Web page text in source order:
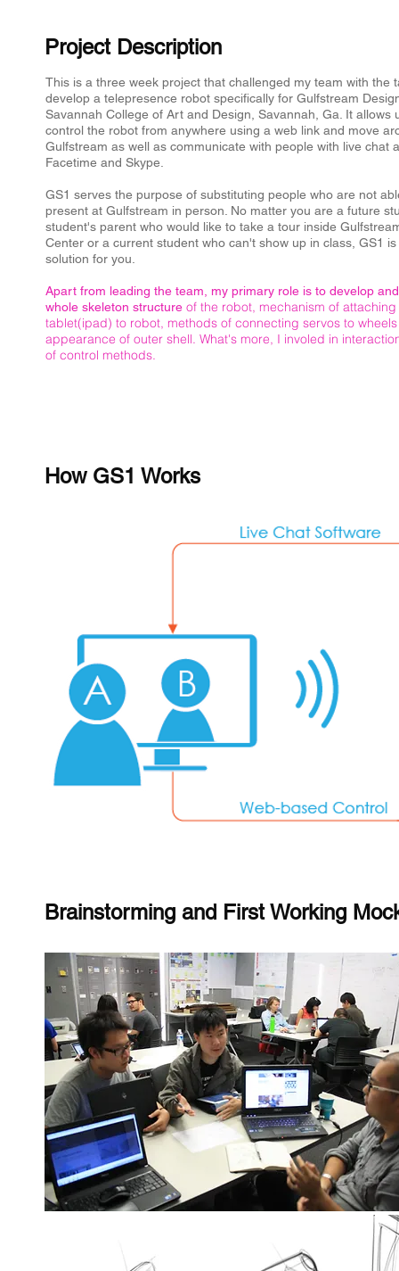
Project Description
​This is a three week project that challenged my team with the
develop a telepresence robot specifically for Gulfstream
Savannah College of Art and Design, Savannah, Ga. It allows
control the robot from anywhere using a web link and move
Gulfstream as well as communicate with people with live chat
Facetime and Skype.
GS1 serves the purpose of substituting people who are not
present at Gulfstream in person. No matter you are a future
student's parent who would like to take a tour inside
Center or a current student who can't show up in class, GS1
solution for you.
Apart from leading the team, my primary role is to develop
whole skeleton structure of the robot, mechanism of attaching
tablet(ipad) to robot, methods of connecting servos to
appearance of outer shell. What's more, I involed in
of control methods.
How GS1 Works
Brainstorming and First Working